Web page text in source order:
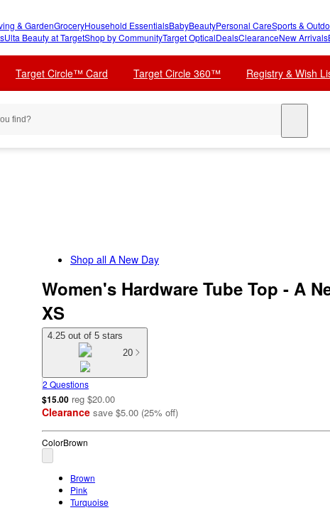
& GardenGroceryHousehold EssentialsBabyBeautyPersonal CareSports &
Ulta Beauty at TargetShop by CommunityTarget OpticalDealsClearanceNew Arrivals
Target Circle™ Card Target Circle 360™ Registry & Wish
Shop all A New Day
Women's Hardware Tube Top - A
XS
4.25 out of 5 stars
20
2 Questions
$15.00 reg $20.00
Clearance save $5.00 (25% off)
ColorBrown
Brown
Pink
Turquoise